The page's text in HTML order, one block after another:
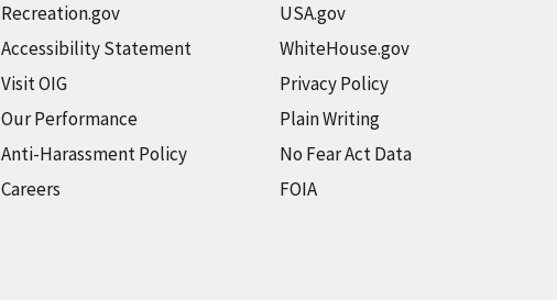
Recreation.gov
Accessibility Statement
Visit OIG
Our Performance
Anti-Harassment Policy
Careers
USA.gov
WhiteHouse.gov
Privacy Policy
Plain Writing
No Fear Act Data
FOIA